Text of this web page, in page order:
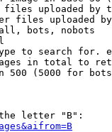
uploaded by
files uploaded
bots, nobots
to search for.
in total to
500 (5000 for
letter "B":